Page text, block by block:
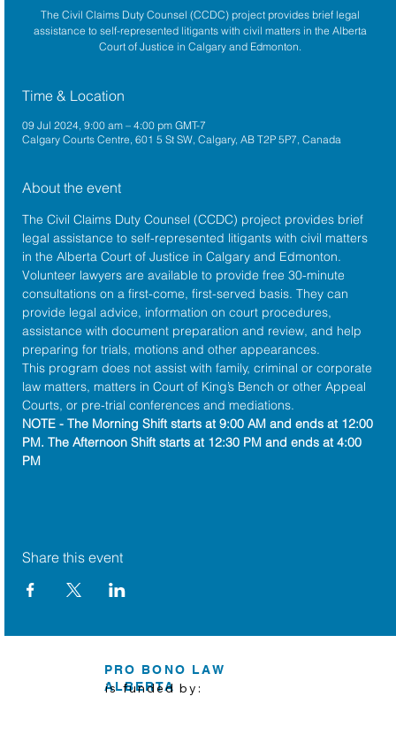
PRO BONO LAW
ALBERTA
is funded by:
The Civil Claims Duty Counsel (CCDC) project provides brief legal
assistance to self-represented litigants with civil matters in the Alberta
Court of Justice in Calgary and Edmonton.
Time & Location
09 Jul 2024, 9:00 am – 4:00 pm GMT-7
Calgary Courts Centre, 601 5 St SW, Calgary, AB T2P 5P7, Canada
About the event
The Civil Claims Duty Counsel (CCDC) project provides brief
legal assistance to self-represented litigants with civil matters
in the Alberta Court of Justice in Calgary and Edmonton.
Volunteer lawyers are available to provide free 30-minute
consultations on a first-come, first-served basis. They can
provide legal advice, information on court procedures,
assistance with document preparation and review, and help
preparing for trials, motions and other appearances.
This program does not assist with family, criminal or corporate
law matters, matters in Court of King’s Bench or other Appeal
Courts, or pre-trial conferences and mediations.
NOTE - The Morning Shift starts at 9:00 AM and ends at 12:00
PM. The Afternoon Shift starts at 12:30 PM and ends at 4:00
PM
Share this event